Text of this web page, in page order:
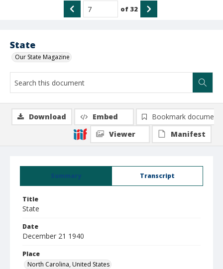
State
Our State Magazine
of 32
Summary Transcript
Title
State
Date
December 21 1940
Place
North Carolina, United States
Download Embed
Bookmark document
Viewer
Manifest